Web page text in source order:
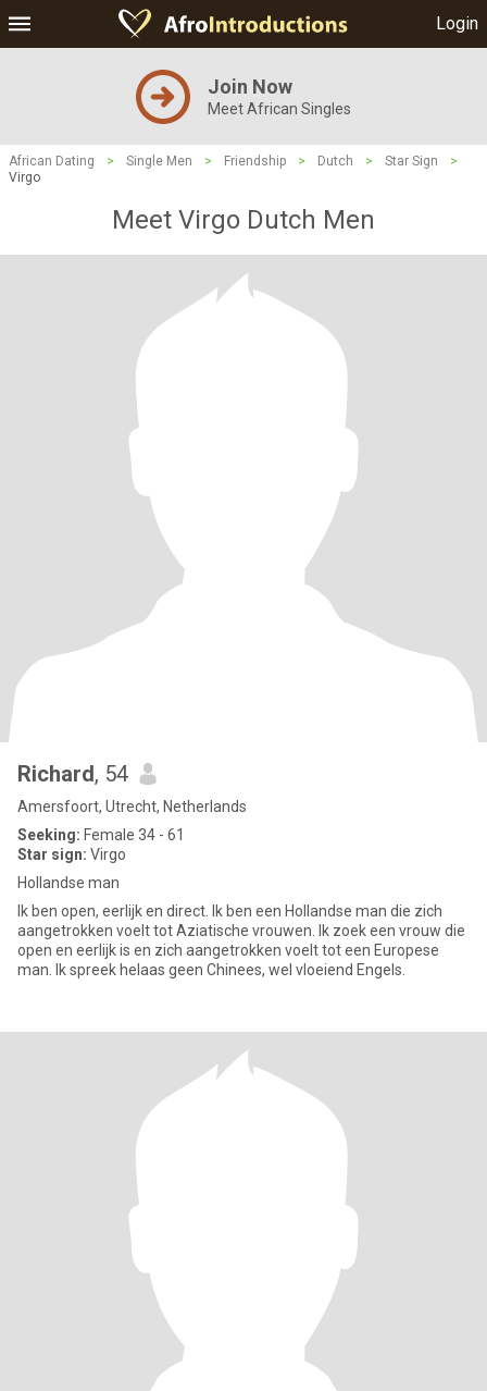
Login
Join Now
Meet African Singles
African Dating > Single Men > Friendship > Dutch > Star Sign
>
Virgo
Meet Virgo Dutch Men
Richard, 54
Amersfoort, Utrecht, Netherlands
Seeking: Female 34 - 61
Star sign: Virgo
Hollandse man
Ik ben open, eerlijk en direct. Ik ben een Hollandse man die zich
aangetrokken voelt tot Aziatische vrouwen. Ik zoek een vrouw die
open en eerlijk is en zich aangetrokken voelt tot een Europese
man. Ik spreek helaas geen Chinees, wel vloeiend Engels.